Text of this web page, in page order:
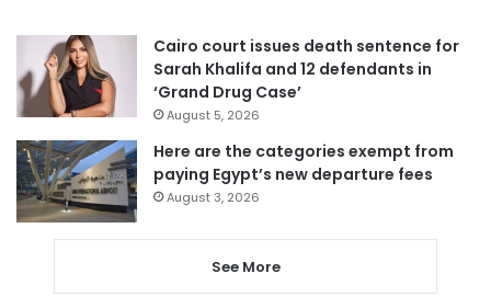
Cairo court issues death sentence for
Sarah Khalifa and 12 defendants in
‘Grand Drug Case’
August 5, 2026
Here are the categories exempt from
paying Egypt’s new departure fees
August 3, 2026
See More